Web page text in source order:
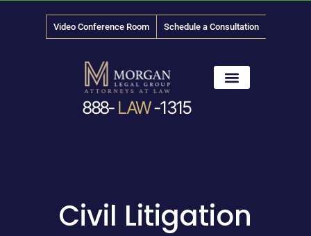
Video Conference Room Schedule a Consultation
888- LAW-1315
Civil Litigation